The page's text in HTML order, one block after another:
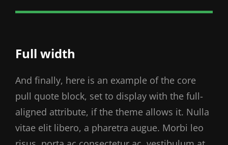
Full width
And finally, here is an example of the core
pull quote block, set to display with the full-
aligned attribute, if the theme allows it. Nulla
vitae elit libero, a pharetra augue. Morbi leo